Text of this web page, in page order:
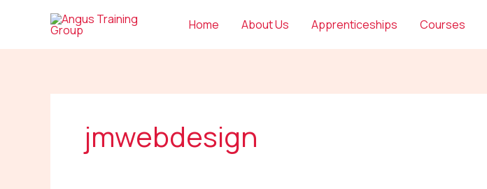
Home About Us Apprenticeships Courses
jmwebdesign